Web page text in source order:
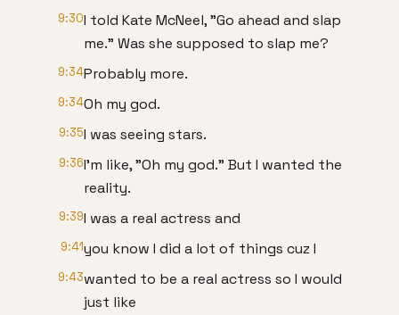
9:30I told Kate McNeel, "Go ahead and slap
me." Was she supposed to slap me?
9:34Probably more.
9:34Oh my god.
9:35I was seeing stars.
9:36I'm like, "Oh my god." But I wanted the
reality.
9:39I was a real actress and
9:41you know I did a lot of things cuz I
9:43wanted to be a real actress so I would
just like